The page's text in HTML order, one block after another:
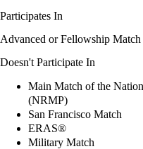
Participates In
Advanced or Fellowship
Doesn't Participate In
Main Match of the
(NRMP)
San Francisco Match
ERAS®
Military Match